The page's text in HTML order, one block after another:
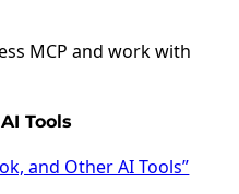
MCP and work with
Tools
and Other AI Tools”